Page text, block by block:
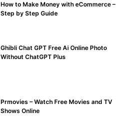
How to Make Money with eCommerce –
Step by Step Guide
Ghibli Chat GPT Free Ai Online Photo
Without ChatGPT Plus
Prmovies – Watch Free Movies and TV
Shows Online